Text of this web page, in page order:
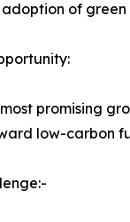
of
promising
low-carbon